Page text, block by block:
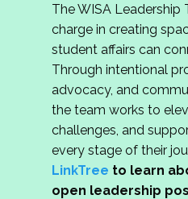
The WISA Leadership
charge in creating
student affairs can
Through intentional
advocacy, and
the team works to
challenges, and
every stage of their
LinkTree to learn
open leadership